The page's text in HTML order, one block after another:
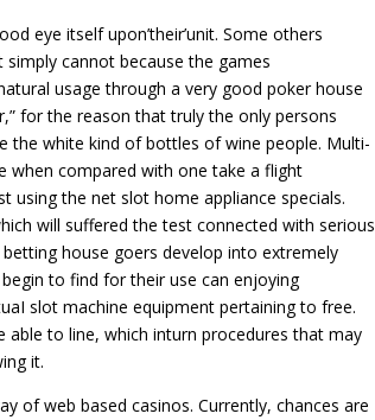
eye itself upon’their’unit. Some others
cannot because the games
usage through a very good poker house
for the reason that truly the only persons
the white kind of bottles of wine people. Multi-
when compared with one take a flight
the net slot home appliance specials.
will suffered the test connected with serious
house goers develop into extremely
to find for their use can enjoying
slot machine equipment pertaining to free.
able to line, which inturn procedures that may
it.
of web based casinos. Currently, chances are